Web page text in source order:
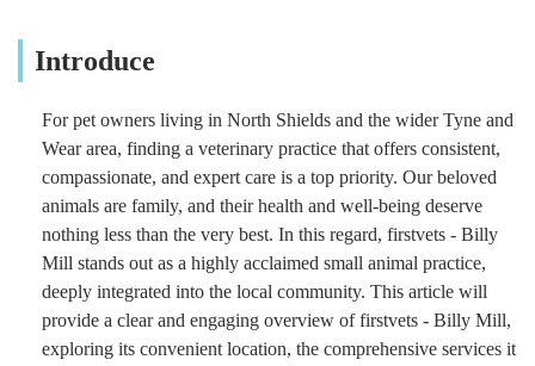
Introduce
For pet owners living in North Shields and the wider Tyne and
Wear area, finding a veterinary practice that offers consistent,
compassionate, and expert care is a top priority. Our beloved
animals are family, and their health and well-being deserve
nothing less than the very best. In this regard, firstvets - Billy
Mill stands out as a highly acclaimed small animal practice,
deeply integrated into the local community. This article will
provide a clear and engaging overview of firstvets - Billy Mill,
exploring its convenient location, the comprehensive services it